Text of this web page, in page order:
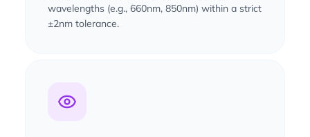
wavelengths (e.g., 660nm, 850nm) within a strict
±2nm tolerance.